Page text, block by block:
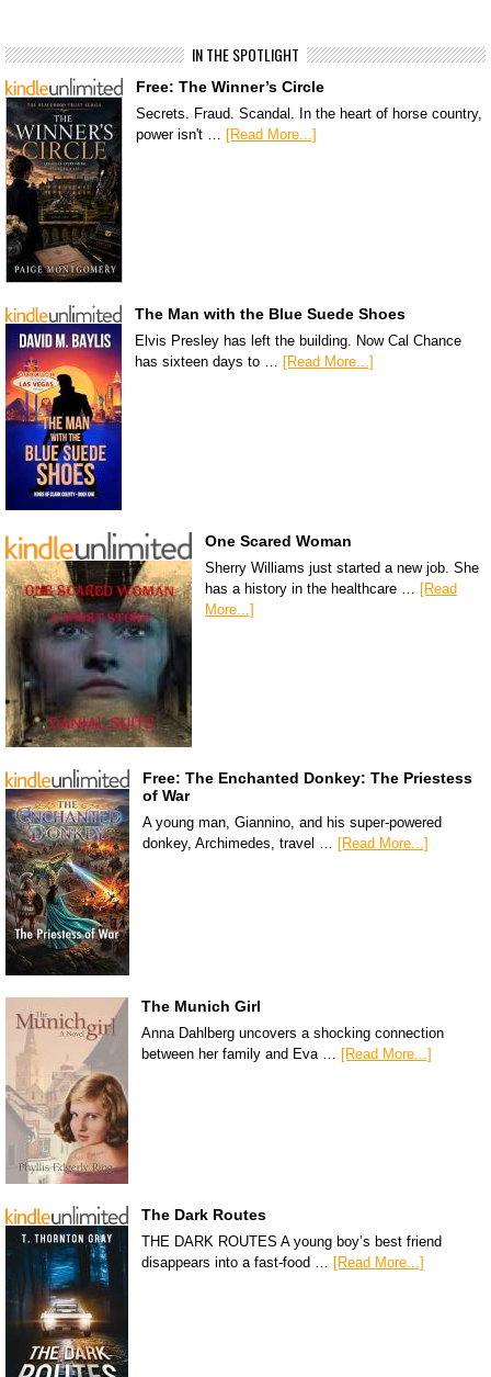
IN THE SPOTLIGHT
Free: The Winner’s Circle
Secrets. Fraud. Scandal. In the heart of horse country,
power isn't … [Read More...]
The Man with the Blue Suede Shoes
Elvis Presley has left the building. Now Cal Chance
has sixteen days to … [Read More...]
One Scared Woman
Sherry Williams just started a new job. She
has a history in the healthcare …
[Read
More...]
Free: The Enchanted Donkey: The Priestess
of War
A young man, Giannino, and his super-powered
donkey, Archimedes, travel … [Read More...]
The Munich Girl
Anna Dahlberg uncovers a shocking connection
between her family and Eva …
[Read More...]
The Dark Routes
THE DARK ROUTES A young boy’s best friend
disappears into a fast-food …
[Read More...]